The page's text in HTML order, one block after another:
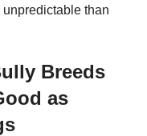
unpredictable than
Breeds
as